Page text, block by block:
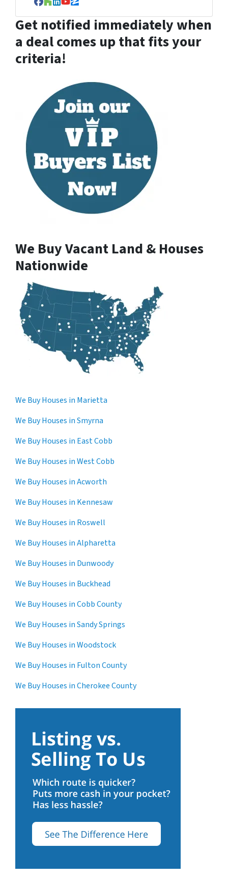
Facebook
Houzz
LinkedIn
YouTube
Zillow
Get notified immediately when
a deal comes up that fits your
criteria!
We Buy Vacant Land & Houses
Nationwide
We Buy Houses in Marietta
We Buy Houses in Smyrna
We Buy Houses in East Cobb
We Buy Houses in West Cobb
We Buy Houses in Acworth
We Buy Houses in Kennesaw
We Buy Houses in Roswell
We Buy Houses in Alpharetta
We Buy Houses in Dunwoody
We Buy Houses in Buckhead
We Buy Houses in Cobb County
We Buy Houses in Sandy Springs
We Buy Houses in Woodstock
We Buy Houses in Fulton County
We Buy Houses in Cherokee County